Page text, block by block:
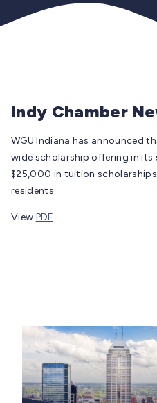
Indy Chamber
WGU Indiana has announced
wide scholarship offering in its
$25,000 in tuition
residents.
View PDF